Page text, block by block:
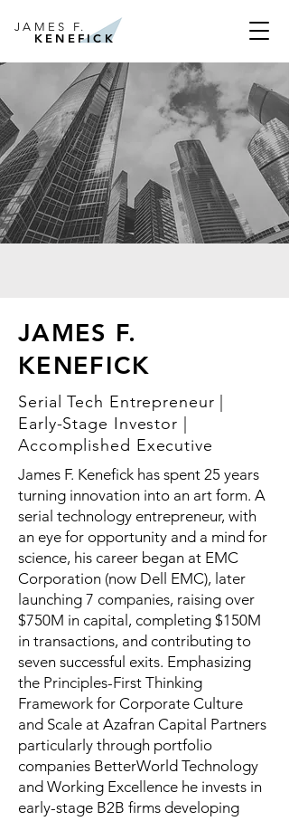
JAMES F.
KENEFICK
JAMES F.
KENEFICK
Serial Tech Entrepreneur |
Early-Stage Investor |
Accomplished Executive
James F. Kenefick has spent 25 years
turning innovation into an art form. A
serial technology entrepreneur, with
an eye for opportunity and a mind for
science, his career began at EMC
Corporation (now Dell EMC), later
launching 7 companies, raising over
$750M in capital, completing $150M
in transactions, and contributing to
seven successful exits. Emphasizing
the Principles-First Thinking
Framework for Corporate Culture
and Scale at Azafran Capital Partners
particularly through portfolio
companies BetterWorld Technology
and Working Excellence he invests in
early-stage B2B firms developing